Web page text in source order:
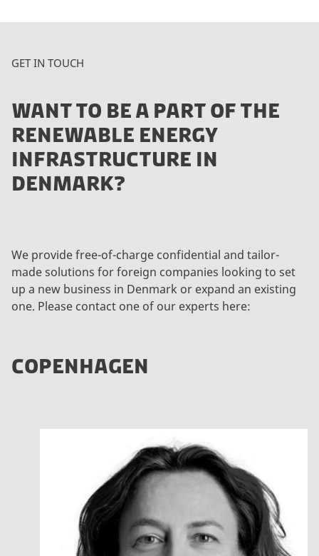
GET IN TOUCH
WANT TO BE A PART OF THE
RENEWABLE ENERGY
INFRASTRUCTURE IN
DENMARK?
We provide free-of-charge confidential and tailor-
made solutions for foreign companies looking to set
up a new business in Denmark or expand an existing
one. Please contact one of our experts here:
COPENHAGEN